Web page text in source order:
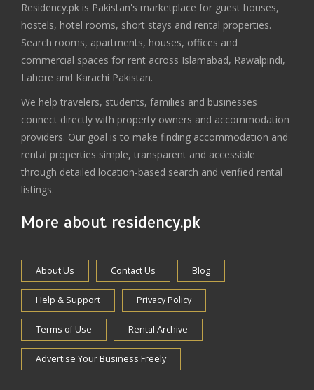
Residency.pk is Pakistan's marketplace for guest houses,
hostels, hotel rooms, short stays and rental properties.
Search rooms, apartments, houses, offices and
commercial spaces for rent across Islamabad, Rawalpindi,
Lahore and Karachi Pakistan.
We help travelers, students, families and businesses
connect directly with property owners and accommodation
providers. Our goal is to make finding accommodation and
rental properties simple, transparent and accessible
through detailed location-based search and verified rental
listings.
More about residency.pk
About Us Contact Us Blog
Help & Support Privacy Policy
Terms of Use Rental Archive
Advertise Your Business Freely